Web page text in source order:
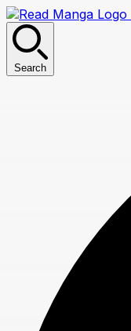
Search